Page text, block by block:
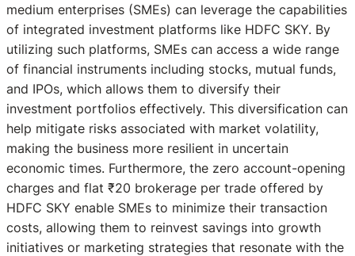
medium enterprises (SMEs) can leverage the capabilities
of integrated investment platforms like HDFC SKY. By
utilizing such platforms, SMEs can access a wide range
of financial instruments including stocks, mutual funds,
and IPOs, which allows them to diversify their
investment portfolios effectively. This diversification can
help mitigate risks associated with market volatility,
making the business more resilient in uncertain
economic times. Furthermore, the zero account-opening
charges and flat ₹20 brokerage per trade offered by
HDFC SKY enable SMEs to minimize their transaction
costs, allowing them to reinvest savings into growth
initiatives or marketing strategies that resonate with the